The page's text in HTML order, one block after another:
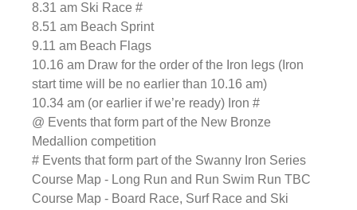
8.31 am Ski Race #
8.51 am Beach Sprint
9.11 am Beach Flags
10.16 am Draw for the order of the Iron legs (Iron
start time will be no earlier than 10.16 am)
10.34 am (or earlier if we’re ready) Iron #
@ Events that form part of the New Bronze
Medallion competition
# Events that form part of the Swanny Iron Series
Course Map - Long Run and Run Swim Run TBC
Course Map - Board Race, Surf Race and Ski